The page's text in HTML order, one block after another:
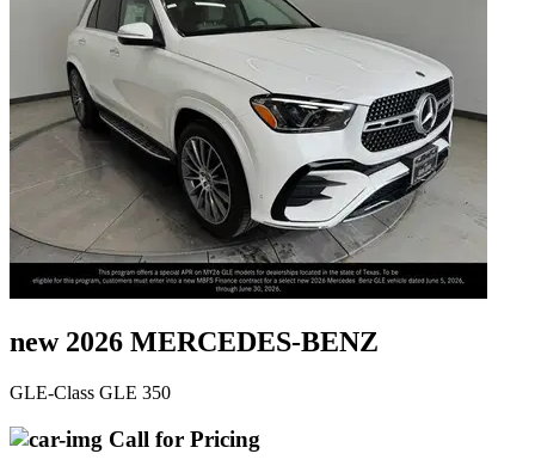
new 2026 MERCEDES-BENZ
GLE-Class GLE 350
Call for Pricing